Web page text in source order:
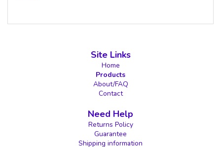
Site Links
Home
Products
About/FAQ
Contact
Need Help
Returns Policy
Guarantee
Shipping information